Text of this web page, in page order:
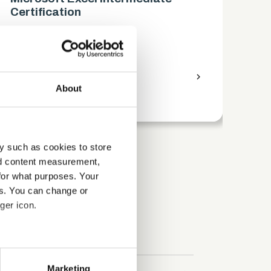
About
such as cookies to store
content measurement,
what purposes. Your
You can change or
icon.
meters
Marketing
Certification
chevron_right